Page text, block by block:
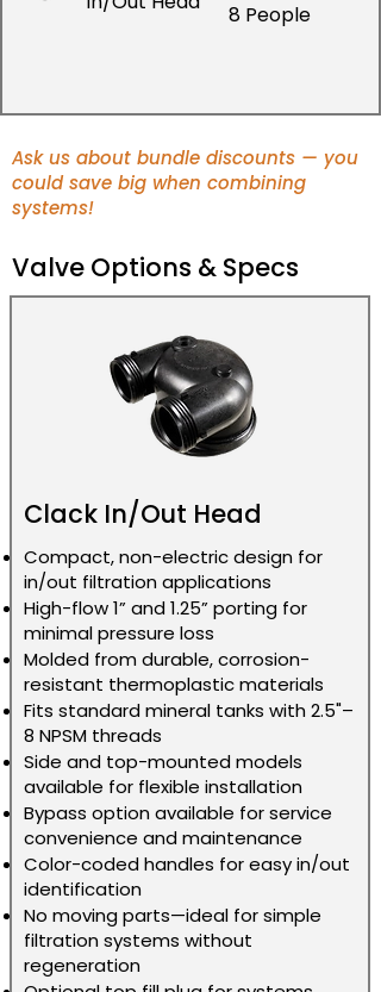
8 People
Ask us about bundle discounts — you
could save big when combining
systems!
Valve Options & Specs
Clack In/Out Head
Compact, non-electric design for
in/out filtration applications
High-flow 1” and 1.25” porting for
minimal pressure loss
Molded from durable, corrosion-
resistant thermoplastic materials
Fits standard mineral tanks with 2.5"–
8 NPSM threads
Side and top-mounted models
available for flexible installation
Bypass option available for service
convenience and maintenance
Color-coded handles for easy in/out
identification
No moving parts—ideal for simple
filtration systems without
regeneration